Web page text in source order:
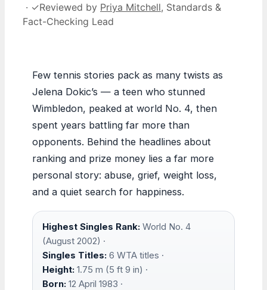
· ✓Reviewed by Priya Mitchell, Standards &
Fact-Checking Lead
Few tennis stories pack as many twists as
Jelena Dokic’s — a teen who stunned
Wimbledon, peaked at world No. 4, then
spent years battling far more than
opponents. Behind the headlines about
ranking and prize money lies a far more
personal story: abuse, grief, weight loss,
and a quiet search for happiness.
Highest Singles Rank: World No. 4
(August 2002) ·
Singles Titles: 6 WTA titles ·
Height: 1.75 m (5 ft 9 in) ·
Born: 12 April 1983 ·